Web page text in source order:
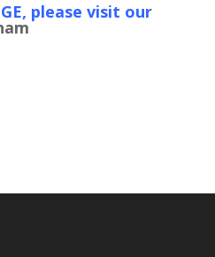
please visit our